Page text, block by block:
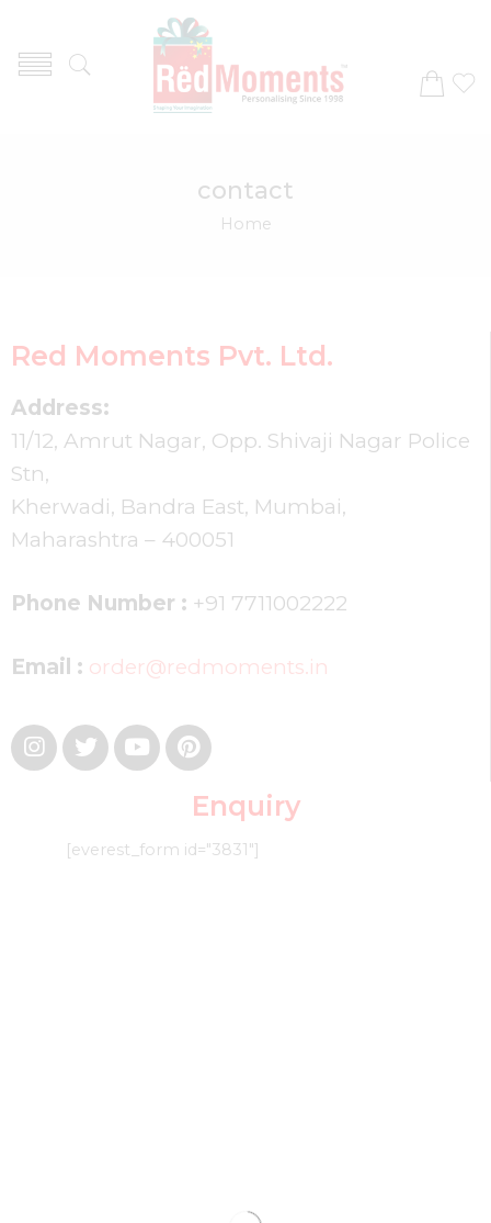
contact
Home
Red Moments Pvt. Ltd.
Address:
11/12, Amrut Nagar, Opp. Shivaji Nagar Police
Stn,
Kherwadi, Bandra East, Mumbai,
Maharashtra – 400051
Phone Number : +91 7711002222
Email : order@redmoments.in
Enquiry
[everest_form id="3831"]